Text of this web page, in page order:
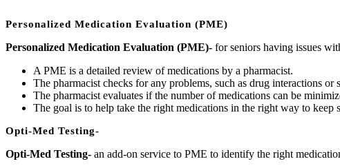
Personalized Medication Evaluation (PME)
Personalized Medication Evaluation (PME)- for seniors having issues
A PME is a detailed review of medications by a pharmacist.
The pharmacist checks for any problems, such as drug interactions
The pharmacist evaluates if the number of medications can be
The goal is to help take the right medications in the right way to keep
Opti-Med Testing-
Opti-Med Testing- an add-on service to PME to identify the right